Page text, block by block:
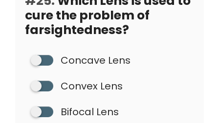
cure the problem of
farsightedness?
Concave Lens
Convex Lens
Bifocal Lens